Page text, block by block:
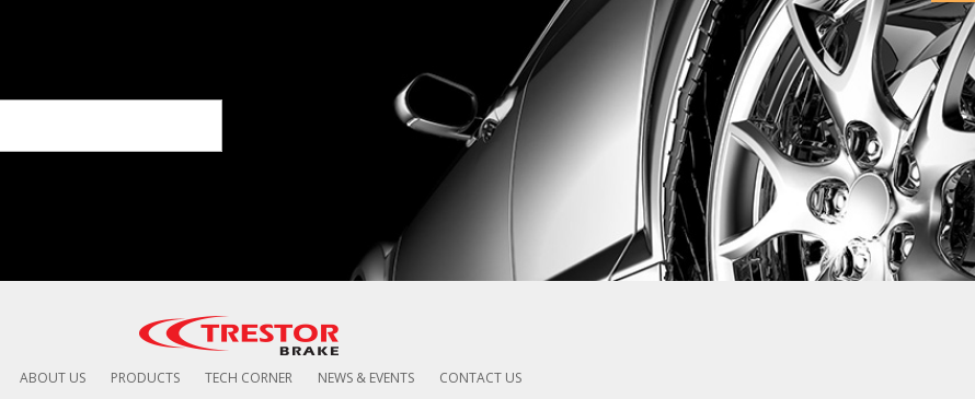
ABOUT US PRODUCTS TECH CORNER NEWS & EVENTS CONTACT US